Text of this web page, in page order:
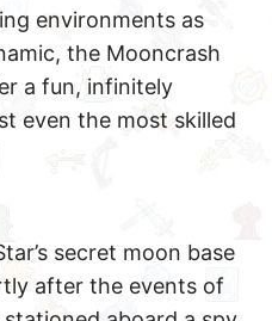
environments as
the Mooncrash
a fun, infinitely
even the most skilled
secret moon base
after the events of